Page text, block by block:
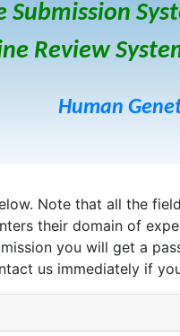
Submission
Review
Human
Note that all the
their domain of
you will get a
us immediately if